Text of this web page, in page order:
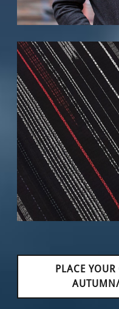
PLACE
AUTUMN/